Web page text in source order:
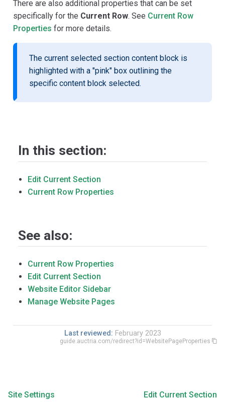
There are also additional properties that can be set
specifically for the Current Row. See Current Row
Properties for more details.
The current selected section content block is
highlighted with a "pink" box outlining the
specific content block selected.
In this section:
Edit Current Section
Current Row Properties
See also:
Current Row Properties
Edit Current Section
Website Editor Sidebar
Manage Website Pages
Last reviewed: February 2023
guide.auctria.com/redirect?id=WebsitePageProperties
Site Settings Edit Current Section